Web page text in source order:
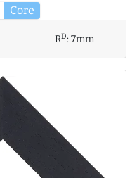
Core
RD:7mm